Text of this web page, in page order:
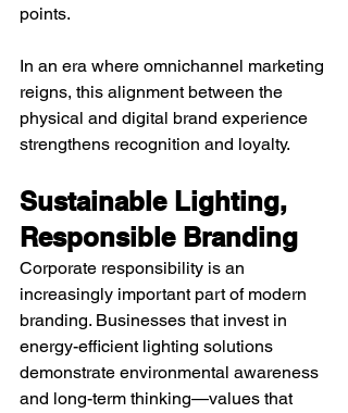
points.
In an era where omnichannel marketing
reigns, this alignment between the
physical and digital brand experience
strengthens recognition and loyalty.
Sustainable Lighting,
Responsible Branding
Corporate responsibility is an
increasingly important part of modern
branding. Businesses that invest in
energy-efficient lighting solutions
demonstrate environmental awareness
and long-term thinking—values that